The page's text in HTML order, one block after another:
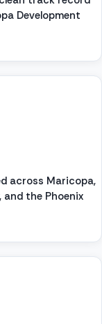
Development
across Maricopa,
the Phoenix